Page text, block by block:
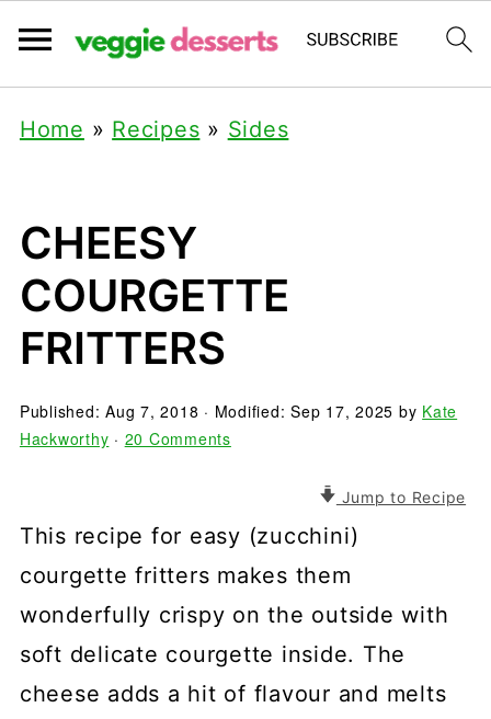
Home » Recipes » Sides
CHEESY
COURGETTE
FRITTERS
Published:Aug 7, 2018 · Modified:Sep 17, 2025 by Kate
Hackworthy · 20 Comments
Jump to Recipe
This recipe for easy (zucchini)
courgette fritters makes them
wonderfully crispy on the outside with
soft delicate courgette inside. The
cheese adds a hit of flavour and melts